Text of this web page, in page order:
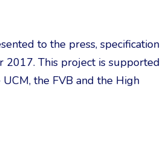
to the press, specification
2017. This project is supported
the FVB and the High